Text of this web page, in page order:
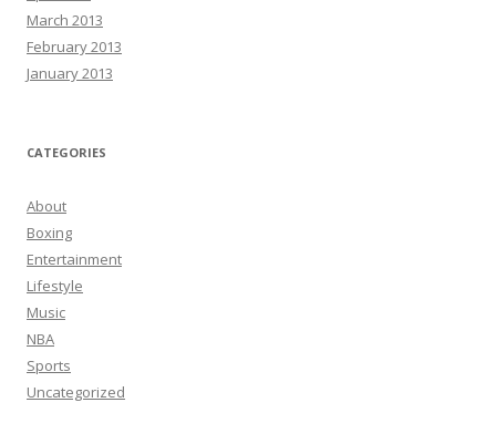
March 2013
February 2013
January 2013
CATEGORIES
About
Boxing
Entertainment
Lifestyle
Music
NBA
Sports
Uncategorized